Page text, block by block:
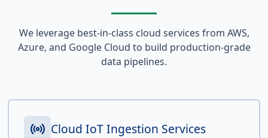
We leverage best-in-class cloud services from AWS,
Azure, and Google Cloud to build production-grade
data pipelines.
Cloud IoT Ingestion Services